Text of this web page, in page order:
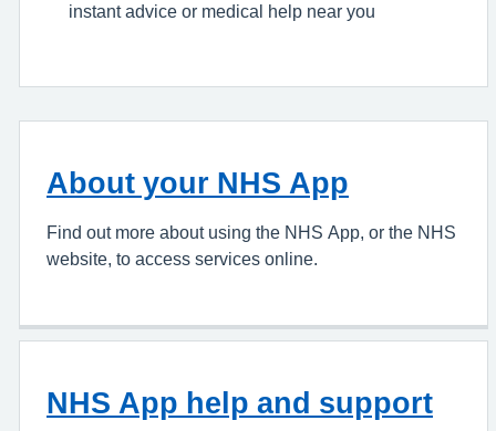
instant advice or medical help near you
About your NHS App
Find out more about using the NHS App, or the NHS
website, to access services online.
NHS App help and support